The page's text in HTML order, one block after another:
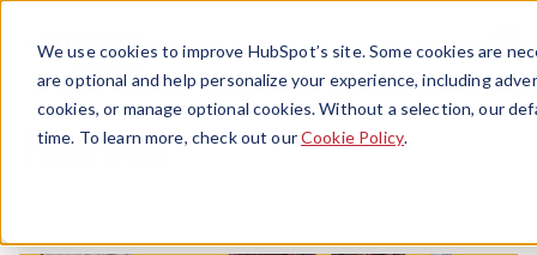
We use cookies to improve HubSpot’s site. Some cookies are
are optional and help personalize your experience, including
cookies, or manage optional cookies. Without a selection, our
time. To learn more, check out ourCookie Policy.
Menu
Fashion